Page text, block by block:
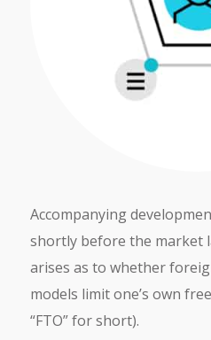
Accompanying
shortly before the market
arises as to whether
models limit one’s own
“FTO” for short).